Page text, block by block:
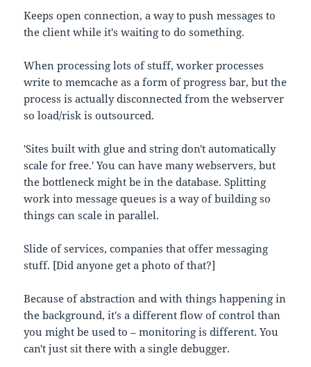
Keeps open connection, a way to push messages to
the client while it's waiting to do something.
When processing lots of stuff, worker processes
write to memcache as a form of progress bar, but the
process is actually disconnected from the webserver
so load/risk is outsourced.
'Sites built with glue and string don't automatically
scale for free.' You can have many webservers, but
the bottleneck might be in the database. Splitting
work into message queues is a way of building so
things can scale in parallel.
Slide of services, companies that offer messaging
stuff. [Did anyone get a photo of that?]
Because of abstraction and with things happening in
the background, it's a different flow of control than
you might be used to – monitoring is different. You
can't just sit there with a single debugger.